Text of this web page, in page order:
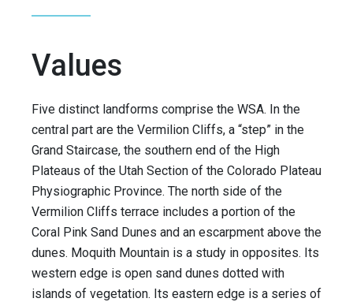
Values
Five distinct landforms comprise the WSA. In the
central part are the Vermilion Cliffs, a “step” in the
Grand Staircase, the southern end of the High
Plateaus of the Utah Section of the Colorado Plateau
Physiographic Province. The north side of the
Vermilion Cliffs terrace includes a portion of the
Coral Pink Sand Dunes and an escarpment above the
dunes. Moquith Mountain is a study in opposites. Its
western edge is open sand dunes dotted with
islands of vegetation. Its eastern edge is a series of